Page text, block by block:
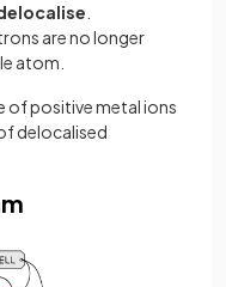
are no longer
atom.
of positive metal ions
delocalised